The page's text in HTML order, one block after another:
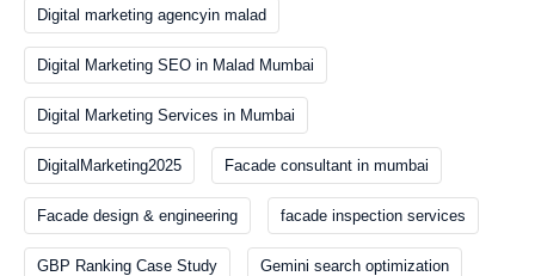
Digital marketing agencyin malad
Digital Marketing SEO in Malad Mumbai
Digital Marketing Services in Mumbai
DigitalMarketing2025 Facade consultant in mumbai
Facade design & engineering facade inspection services
GBP Ranking Case Study Gemini search optimization